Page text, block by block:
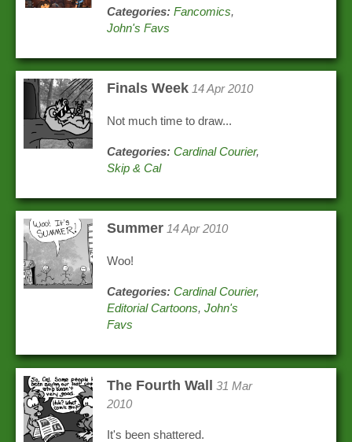
Categories: Fancomics,
John's Favs
Finals Week 14 Apr 2010
Not much time to draw...
Categories: Cardinal Courier,
Skip & Cal
Summer 14 Apr 2010
Woo!
Categories: Cardinal Courier,
Editorial Cartoons,John's
Favs
The Fourth Wall 31 Mar
2010
It's been shattered.